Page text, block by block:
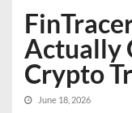
Actually
Crypto
June 18, 2026